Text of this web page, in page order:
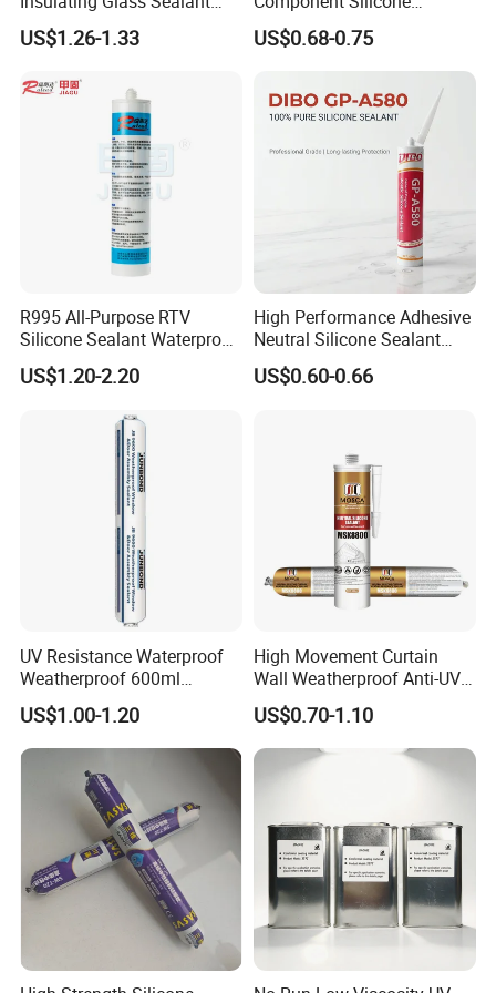
talk face to face.
Packing list, commercial invoice, CO / FORM E / FORM A , BL
making according to your demand.
Lb800 Hollow Glass Sealant
US$1.26-1.33
Construction Sealant
Weather Seal
US$0.68-0.75
R995 All-Purpose RTV
Silicone Sealant Waterproof
Sealant
US$1.20-2.20
High Performance Adhesive
Neutral Silicone Sealant
China Manufacturer Acidic
Acetic Silicone Sealant
US$0.60-0.66
UV Resistance Waterproof
Weatherproof 600ml
Sausage Neutral Silicone
Sealant
US$1.00-1.20
High Movement Curtain
Wall Weatherproof Anti-UV
Strong Bonding Silicone
Sealant Msk8800
US$0.70-1.10